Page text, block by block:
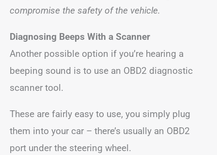
compromise the safety of the vehicle.
Diagnosing Beeps With a Scanner
Another possible option if you’re hearing a
beeping sound is to use an OBD2 diagnostic
scanner tool.
These are fairly easy to use, you simply plug
them into your car – there’s usually an OBD2
port under the steering wheel.